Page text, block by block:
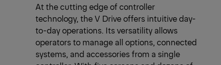
At the cutting edge of controller
technology, the V Drive offers intuitive day-
to-day operations. Its versatility allows
operators to manage all options, connected
systems, and accessories from a single